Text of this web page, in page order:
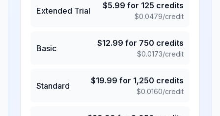
Extended Trial
$5.99 for 125 credits
$0.0479/credit
Basic
$12.99 for 750 credits
$0.0173/credit
Standard
$19.99 for 1,250 credits
$0.0160/credit